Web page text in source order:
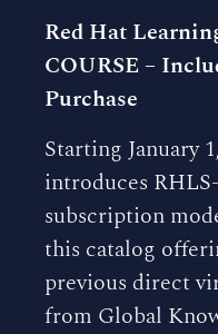
Red Hat
COURSE –
Purchase
Starting January
introduces
subscription
this catalog
previous direct
from Global